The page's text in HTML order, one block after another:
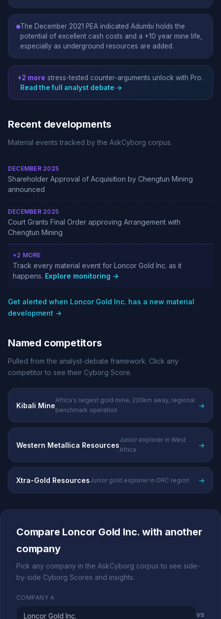
The December 2021 PEA indicated Adumbi holds the
potential of excellent cash costs and a +10 year mine life,
especially as underground resources are added.
+2 more stress-tested counter-arguments unlock with Pro.
Read the full analyst debate →
Recent developments
Material events tracked by the AskCyborg corpus.
DECEMBER 2025
Shareholder Approval of Acquisition by Chengtun Mining
announced
DECEMBER 2025
Court Grants Final Order approving Arrangement with
Chengtun Mining
+2 MORE
Track every material event for Loncor Gold Inc. as it
happens. Explore monitoring →
Get alerted when Loncor Gold Inc. has a new material
development →
Named competitors
Pulled from the analyst-debate framework. Click any
competitor to see their Cyborg Score.
Kibali Mine
Africa's largest gold mine, 220km away, regional
benchmark operation
→
Western Metallica Resources
Junior explorer in West
Africa
→
Xtra-Gold ResourcesJunior gold explorer in DRC region →
Compare Loncor Gold Inc. with another
company
Pick any company in the AskCyborg corpus to see side-
by-side Cyborg Scores and insights.
COMPANY A
vs